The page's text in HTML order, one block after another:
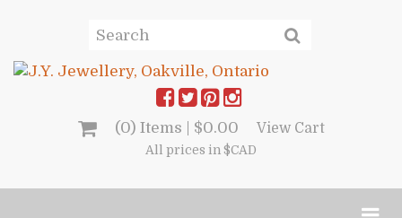
(0) Items | $0.00 View Cart
All prices in $CAD